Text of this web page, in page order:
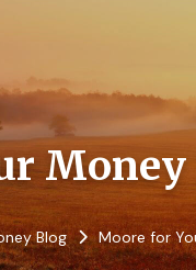
Blog Moore for